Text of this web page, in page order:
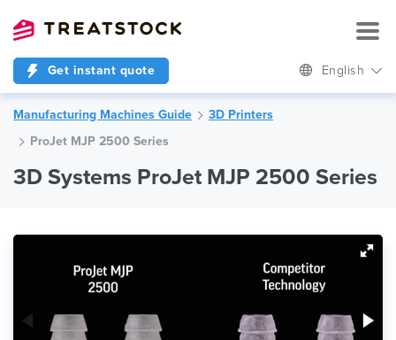
Get instant quote English
Manufacturing Machines Guide
3D Printers
ProJet MJP 2500 Series
3D Systems ProJet MJP 2500 Series